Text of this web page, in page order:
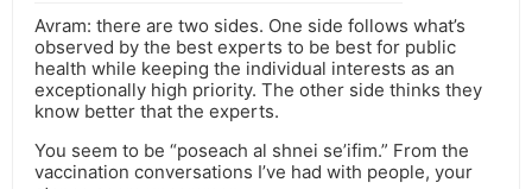
Avram: there are two sides. One side follows what’s
observed by the best experts to be best for public
health while keeping the individual interests as an
exceptionally high priority. The other side thinks they
know better that the experts.
You seem to be “poseach al shnei se’ifim.” From the
vaccination conversations I’ve had with people, your